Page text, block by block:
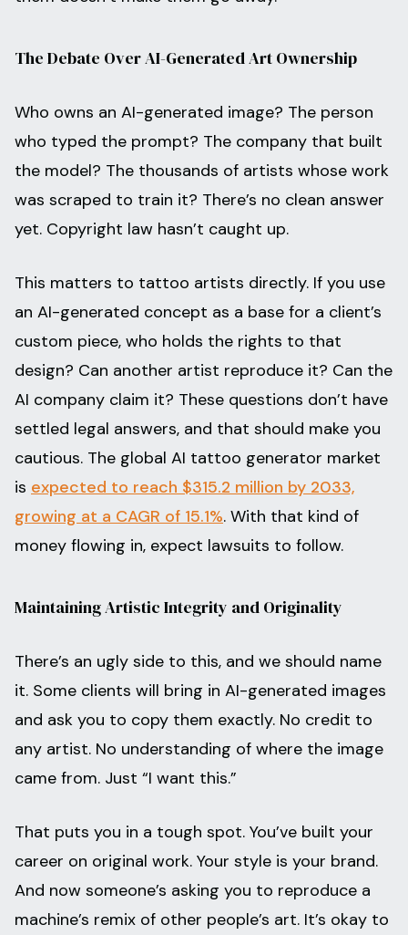
The Debate Over AI-Generated Art Ownership
Who owns an AI-generated image? The person
who typed the prompt? The company that built
the model? The thousands of artists whose work
was scraped to train it? There’s no clean answer
yet. Copyright law hasn’t caught up.
This matters to tattoo artists directly. If you use
an AI-generated concept as a base for a client’s
custom piece, who holds the rights to that
design? Can another artist reproduce it? Can the
AI company claim it? These questions don’t have
settled legal answers, and that should make you
cautious. The global AI tattoo generator market
is expected to reach $315.2 million by 2033,
growing at a CAGR of 15.1%. With that kind of
money flowing in, expect lawsuits to follow.
Maintaining Artistic Integrity and Originality
There’s an ugly side to this, and we should name
it. Some clients will bring in AI-generated images
and ask you to copy them exactly. No credit to
any artist. No understanding of where the image
came from. Just “I want this.”
That puts you in a tough spot. You’ve built your
career on original work. Your style is your brand.
And now someone’s asking you to reproduce a
machine’s remix of other people’s art. It’s okay to